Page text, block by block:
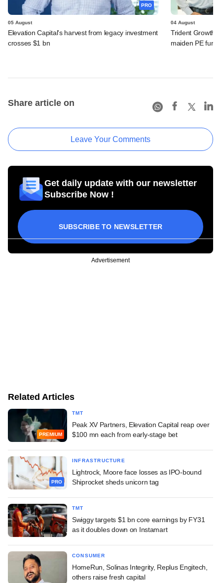
PRO
05 August
Elevation Capital's harvest from legacy investment
crosses $1 bn
04 August
Trident Growth
maiden PE fund
Share article on
Leave Your Comments
Get daily update with our newsletter
Subscribe Now !
SUBSCRIBE TO NEWSLETTER
Advertisement
Related Articles
PREMIUM
TMT
Peak XV Partners, Elevation Capital reap over
$100 mn each from early-stage bet
PRO
INFRASTRUCTURE
Lightrock, Moore face losses as IPO-bound
Shiprocket sheds unicorn tag
TMT
Swiggy targets $1 bn core earnings by FY31
as it doubles down on Instamart
CONSUMER
HomeRun, Solinas Integrity, Replus Engitech,
others raise fresh capital